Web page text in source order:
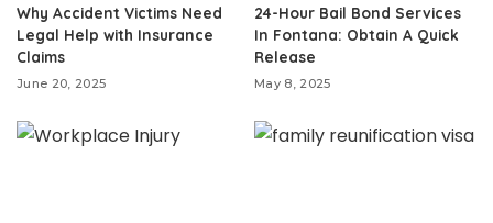
Why Accident Victims Need
Legal Help with Insurance
Claims
June 20, 2025
24-Hour Bail Bond Services
In Fontana: Obtain A Quick
Release
May 8, 2025